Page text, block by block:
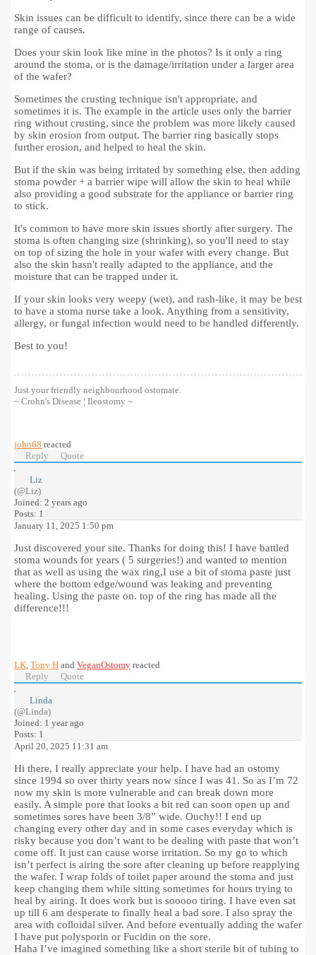
Skin issues can be difficult to identify, since there can be a wide
range of causes.
Does your skin look like mine in the photos? Is it only a ring
around the stoma, or is the damage/irritation under a larger area
of the wafer?
Sometimes the crusting technique isn't appropriate, and
sometimes it is. The example in the article uses only the barrier
ring without crusting, since the problem was more likely caused
by skin erosion from output. The barrier ring basically stops
further erosion, and helped to heal the skin.
But if the skin was being irritated by something else, then adding
stoma powder + a barrier wipe will allow the skin to heal while
also providing a good substrate for the appliance or barrier ring
to stick.
It's common to have more skin issues shortly after surgery. The
stoma is often changing size (shrinking), so you'll need to stay
on top of sizing the hole in your wafer with every change. But
also the skin hasn't really adapted to the appliance, and the
moisture that can be trapped under it.
If your skin looks very weepy (wet), and rash-like, it may be best
to have a stoma nurse take a look. Anything from a sensitivity,
allergy, or fungal infection would need to be handled differently.
Best to you!
Just your friendly neighbourhood ostomate.
~ Crohn's Disease ¦ Ileostomy ~
john68 reacted
Reply
Quote
Liz
(@Liz)
Joined: 2 years ago
Posts: 1
January 11, 2025 1:50 pm
Just discovered your site. Thanks for doing this! I have battled
stoma wounds for years ( 5 surgeries!) and wanted to mention
that as well as using the wax ring,I use a bit of stoma paste just
where the bottom edge/wound was leaking and preventing
healing. Using the paste on. top of the ring has made all the
difference!!!
LK Tony H and VeganOstomy reacted
Reply
Quote
Linda
(@Linda)
Joined: 1 year ago
Posts: 1
April 20, 2025 11:31 am
Hi there, I really appreciate your help. I have had an ostomy
since 1994 so over thirty years now since I was 41. So as I’m 72
now my skin is more vulnerable and can break down more
easily. A simple pore that looks a bit red can soon open up and
sometimes sores have been 3/8” wide. Ouchy!! I end up
changing every other day and in some cases everyday which is
risky because you don’t want to be dealing with paste that won’t
come off. It just can cause worse irritation. So my go to which
isn’t perfect is airing the sore after cleaning up before reapplying
the wafer. I wrap folds of toilet paper around the stoma and just
keep changing them while sitting sometimes for hours trying to
heal by airing. It does work but is sooooo tiring. I have even sat
up till 6 am desperate to finally heal a bad sore. I also spray the
area with colloidal silver. And before eventually adding the wafer
I have put polysporin or Fucidin on the sore.
Haha I’ve imagined something like a short sterile bit of tubing to